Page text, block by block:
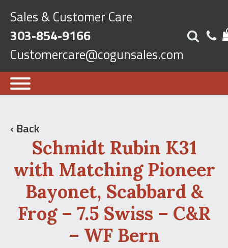
Sales & Customer Care
303-854-9166
Customercare@cogunsales.com
‹ Back
Schmidt Rubin K31
with Matching Pioneer
Bayonet, Scabbard &
Frog – 7.5 Swiss – C&R
– WF Bern